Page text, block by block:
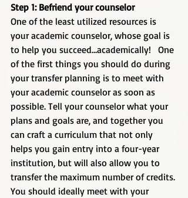
Step 1: Befriend your counselor
One of the least utilized resources is
your academic counselor, whose goal is
to help you succeed…academically!   One
of the first things you should do during
your transfer planning is to meet with
your academic counselor as soon as
possible. Tell your counselor what your
plans and goals are, and together you
can craft a curriculum that not only
helps you gain entry into a four-year
institution, but will also allow you to
transfer the maximum number of credits.
You should ideally meet with your